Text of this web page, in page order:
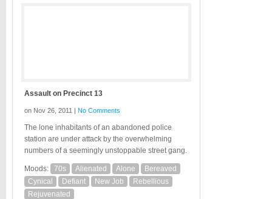
Assault on Precinct 13
on Nov 26, 2011 | No Comments
The lone inhabitants of an abandoned police
station are under attack by the overwhelming
numbers of a seemingly unstoppable street gang.
Moods: 70s Alienated Alone
Bereaved
Cynical
Defiant New Job
Rebellious
Rejuvenated